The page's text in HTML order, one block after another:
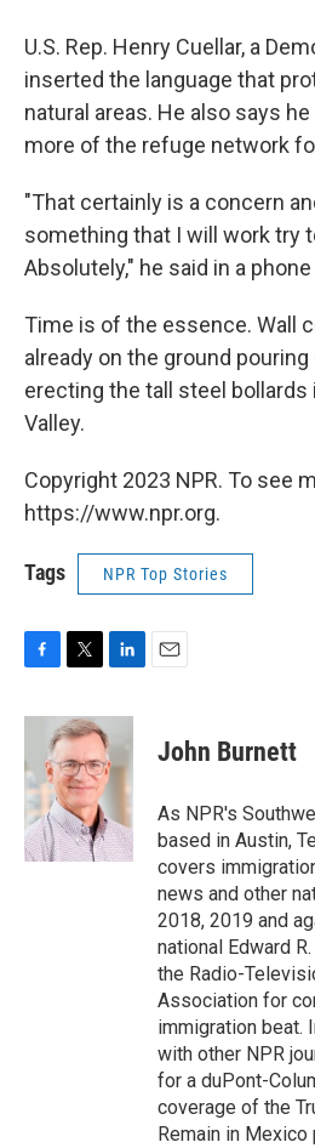
U.S. Rep. Henry Cuellar, a
inserted the language that
natural areas. He also says
more of the refuge network
"That certainly is a concern
something that I will work try
Absolutely," he said in a
Time is of the essence. Wall
already on the ground
erecting the tall steel bollards
Valley.
Copyright 2023 NPR. To see
https://www.npr.org.
Tags NPR Top Stories
c
b
o
o
k
i
t
t
e
r
n
k
e
d
n
John Burnett
As NPR's
based in Austin,
covers
news and other
2018, 2019 and
national Edward
the Radio-
Association for
immigration beat.
with other NPR
for a duPont-
coverage of the
Remain in Mexico